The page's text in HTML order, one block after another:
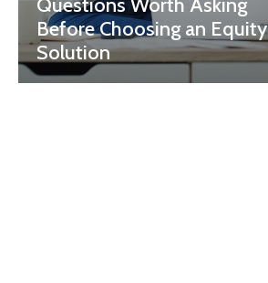
Questions Worth Asking
Before Choosing an Equity
Solution